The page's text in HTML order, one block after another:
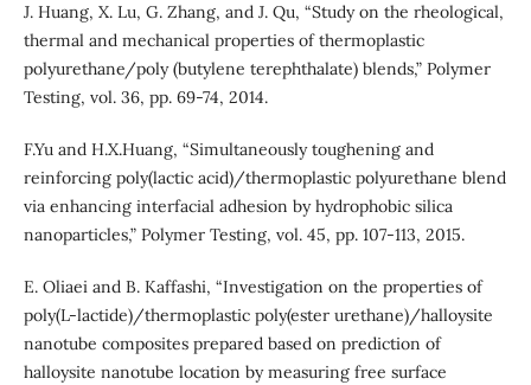
J. Huang, X. Lu, G. Zhang, and J. Qu, “Study on the rheological,
thermal and mechanical properties of thermoplastic
polyurethane/poly (butylene terephthalate) blends,” Polymer
Testing, vol. 36, pp. 69-74, 2014.
F.Yu and H.X.Huang, “Simultaneously toughening and
reinforcing poly(lactic acid)/thermoplastic polyurethane blend
via enhancing interfacial adhesion by hydrophobic silica
nanoparticles,” Polymer Testing, vol. 45, pp. 107-113, 2015.
E. Oliaei and B. Kaffashi, “Investigation on the properties of
poly(L-lactide)/thermoplastic poly(ester urethane)/halloysite
nanotube composites prepared based on prediction of
halloysite nanotube location by measuring free surface